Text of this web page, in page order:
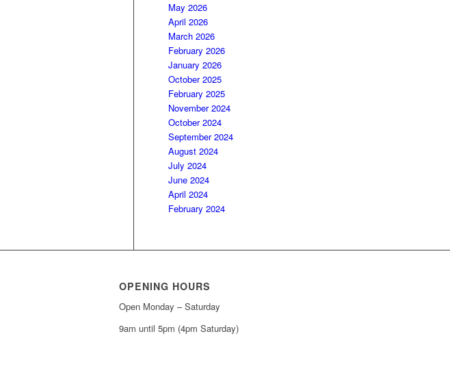
May 2026
April 2026
March 2026
February 2026
January 2026
October 2025
February 2025
November 2024
October 2024
September 2024
August 2024
July 2024
June 2024
April 2024
February 2024
OPENING HOURS
Open Monday – Saturday
9am until 5pm (4pm Saturday)